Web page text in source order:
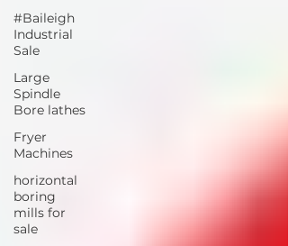
#Baileigh
Industrial
Sale
Large
Spindle
Bore lathes
Fryer
Machines
horizontal
boring
mills for
sale